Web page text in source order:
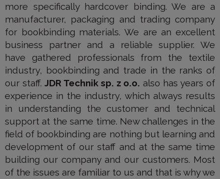
more specifically hardcover binding. We are a
manufacturer, packaging and trading company
for bookbinding materials. We are an excellent
business partner and a reliable supplier. We
have gathered professionals from the textile
industry, bookbinding and trade in the ranks of
our staff. JDR Technik sp. z o.o. also has years of
experience in the industry, which always results
in understanding the customer and technical
support at the same time. New challenges in the
field of bookbinding are nothing but learning and
development of our staff and at the same time
building our company and our customers. Most
of the issues are familiar to us and that is why we